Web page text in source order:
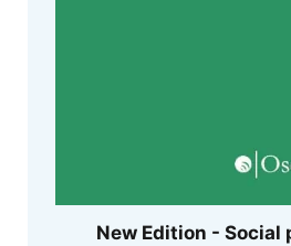
New Edition - Social